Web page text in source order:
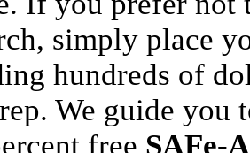
simply place
hundreds of
We guide
free SAFe-